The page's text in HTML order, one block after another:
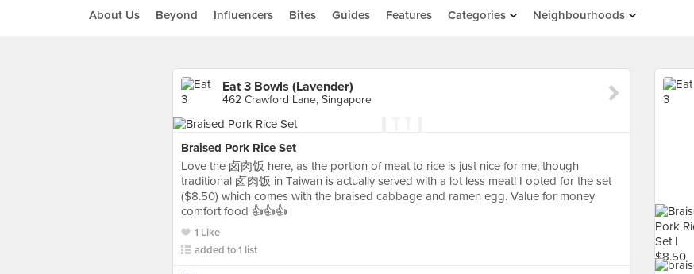
About Us Beyond Influencers Bites Guides Features Categories Neighbourhoods
Eat 3 Bowls (Lavender)
462 Crawford Lane, Singapore
Braised Pork Rice Set
Love the 卤肉饭 here, as the portion of meat to rice is just nice for me, though
traditional 卤肉饭 in Taiwan is actually served with a lot less meat! I opted for the set
($8.50) which comes with the braised cabbage and ramen egg. Value for money
comfort food 👍👍👍
1 Like
added to 1 list